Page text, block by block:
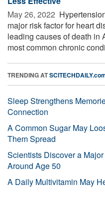
May 26, 2022 
major risk factor for heart
leading causes of death in
most common chronic
TRENDING AT
Sleep Strengthens
Connection
A Common Sugar May
Them Spread
Scientists Discover a
Around Age 50
A Daily Multivitamin May